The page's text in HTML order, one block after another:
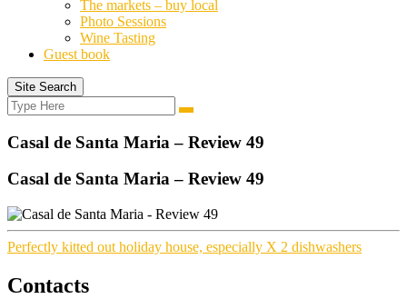
The markets – buy local
Photo Sessions
Wine Tasting
Guest book
Site Search
Search
for:
Search
Casal de Santa Maria – Review 49
Casal de Santa Maria – Review 49
Perfectly kitted out holiday house, especially X 2 dishwashers
Contacts